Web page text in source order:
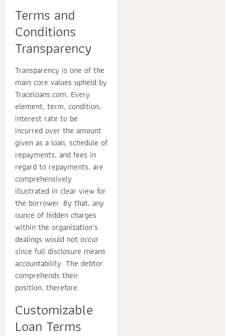
Terms and
Conditions
Transparency
Transparency is one of the
main core values upheld by
Traceloans.com. Every
element, term, condition,
interest rate to be
incurred over the amount
given as a loan, schedule of
repayments, and fees in
regard to repayments, are
comprehensively
illustrated in clear view for
the borrower. By that, any
ounce of hidden charges
within the organization’s
dealings would not occur
since full disclosure means
accountability. The debtor
comprehends their
position, therefore.
Customizable
Loan Terms